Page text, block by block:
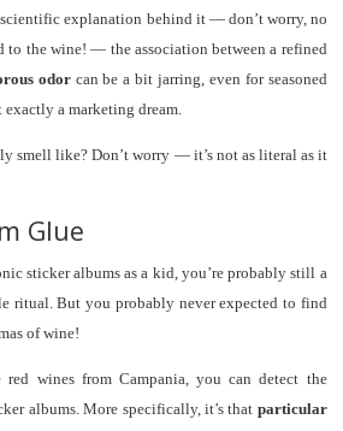
scientific explanation behind it — don’t worry, no
to the wine! — the association between a refined
odorcan be a bit jarring, even for seasoned
exactly a marketing dream.
smell like? Don’t worry — it’s not as literal as it
Glue
sticker albums as a kid, you’re probably still a
ritual. But you probably never expected to find
of wine!
wines from Campania, you can detect the
albums. More specifically, it’s that particular